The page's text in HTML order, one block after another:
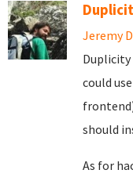
Jeremy
Duplicity
could
should
As for